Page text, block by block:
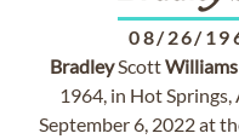
08/26/
BradleyScottWilliams
1964, in Hot
September 6, 2022 at